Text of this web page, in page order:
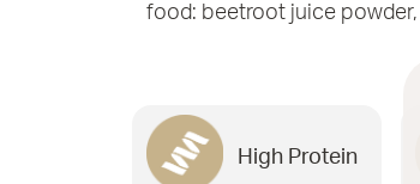
food: beetroot juice powder,
High Protein